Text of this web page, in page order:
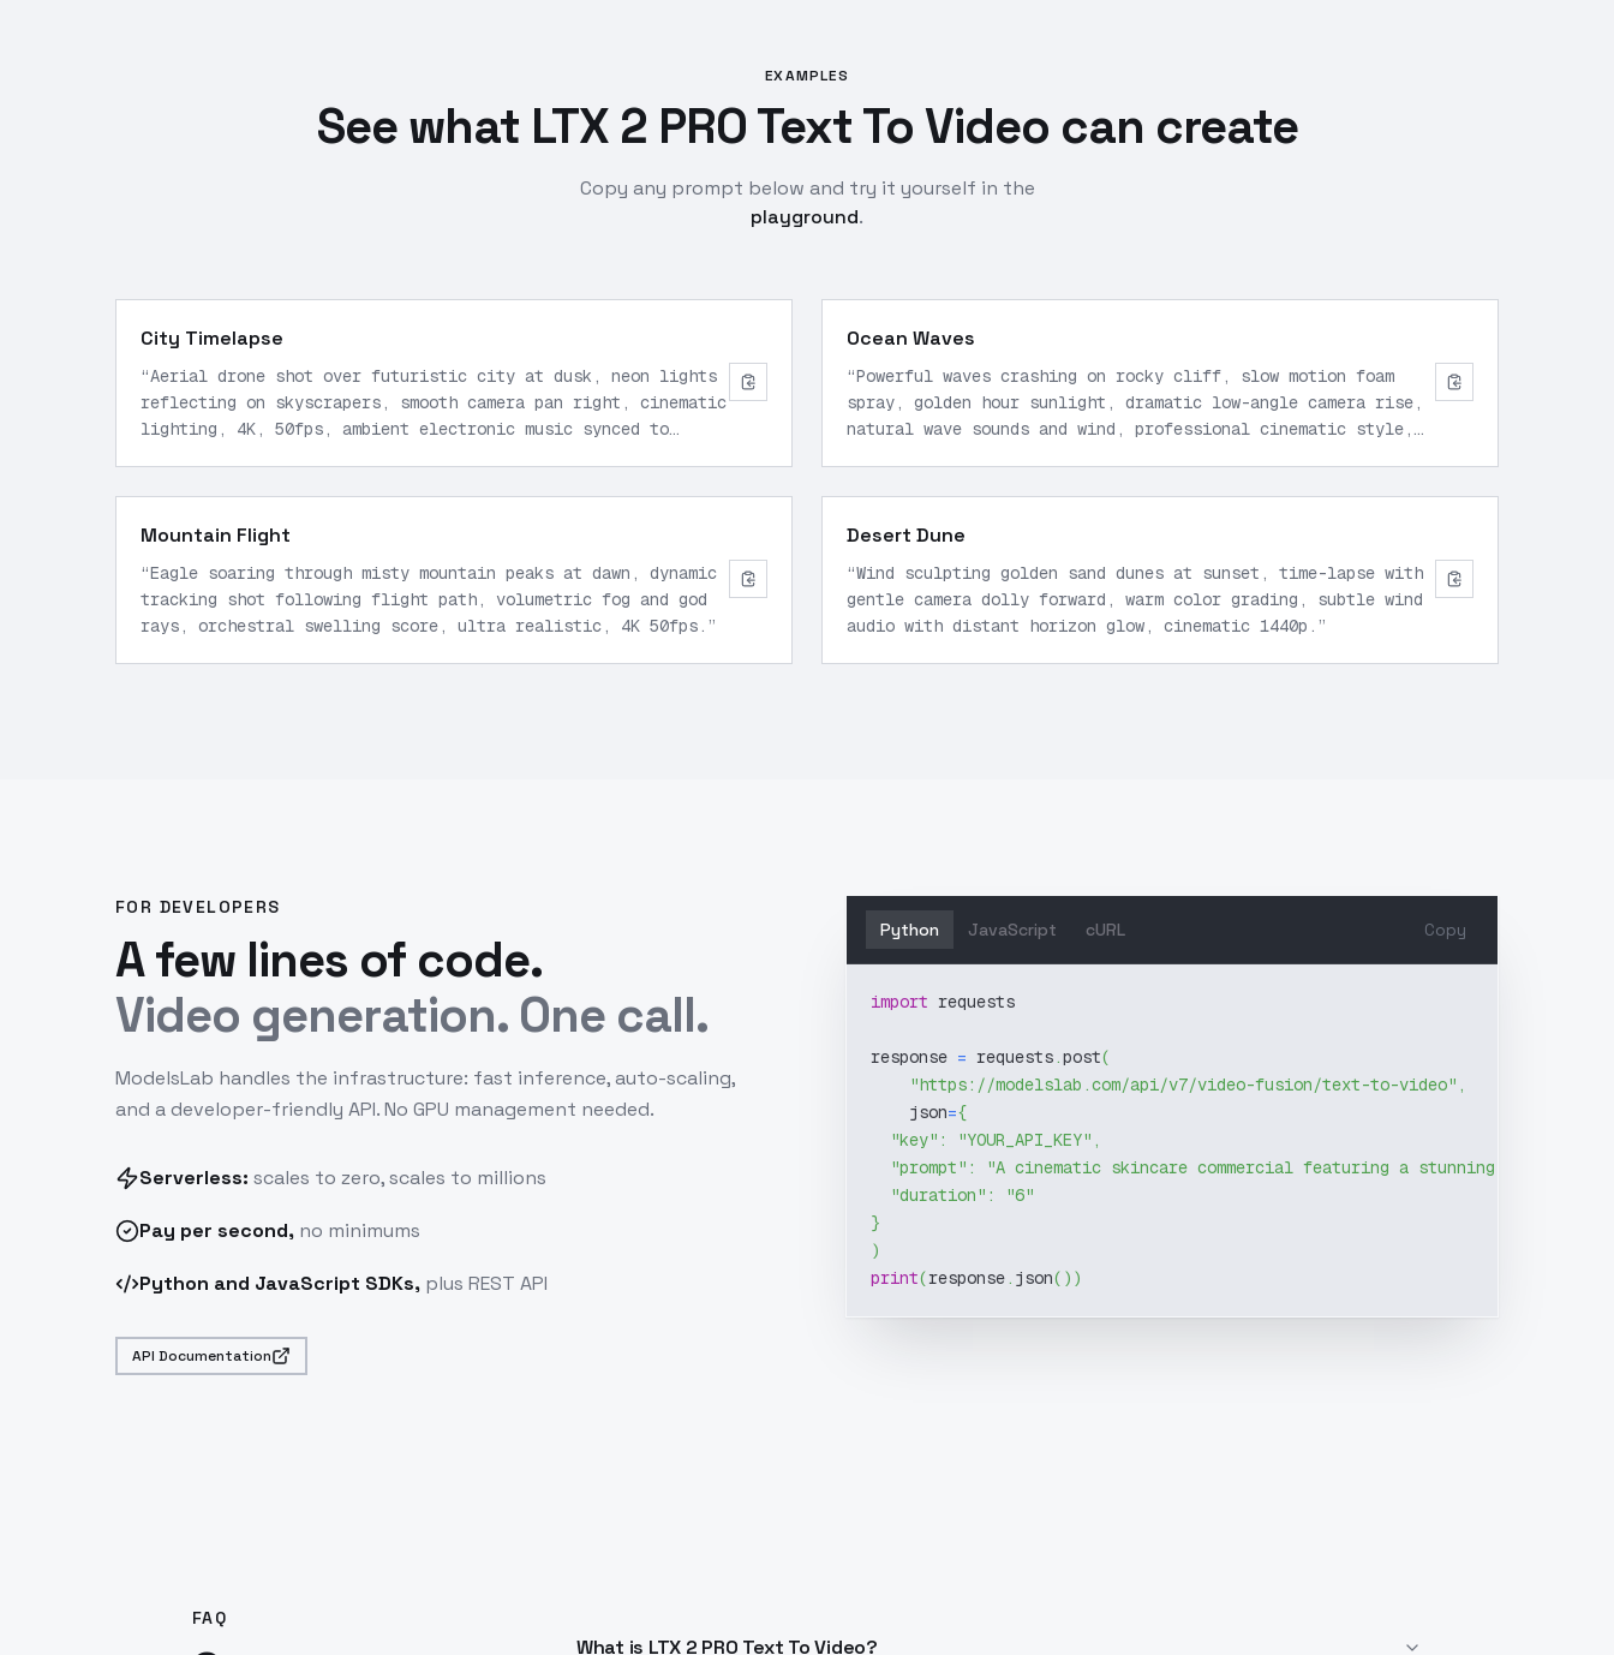
EXAMPLES
See what LTX 2 PRO Text To Video can create
Copy any prompt below and try it yourself in the
playground.
City Timelapse
“Aerial drone shot over futuristic city at dusk, neon lights
reflecting on skyscrapers, smooth camera pan right, cinematic
lighting, 4K, 50fps, ambient electronic music synced to
Ocean Waves
“Powerful waves crashing on rocky cliff, slow motion foam
spray, golden hour sunlight, dramatic low-angle camera rise,
natural wave sounds and wind, professional cinematic style,
Mountain Flight
“Eagle soaring through misty mountain peaks at dawn, dynamic
tracking shot following flight path, volumetric fog and god
rays, orchestral swelling score, ultra realistic, 4K 50fps. ”
Desert Dune
“Wind sculpting golden sand dunes at sunset, time-lapse with
gentle camera dolly forward, warm color grading, subtle wind
audio with distant horizon glow, cinematic 1440p. ”
FOR DEVELOPERS
A few lines of code.
Video generation. One call.
ModelsLab handles the infrastructure: fast inference, auto-scaling,
and a developer-friendly API. No GPU management needed.
Serverless: scales to zero, scales to millions
Pay per second, no minimums
Python and JavaScript SDKs, plus REST API
API Documentation
Python JavaScript cURL Copy
import requests
response = requests.post(
"https://modelslab.com/api/v7/video-fusion/text-to-video" ,
    json
={
"key" : "YOUR_API_KEY" ,
"prompt" :
"A cinematic skincare commercial featuring a stunning female
"duration" :
"6"
}
)
print(response. json( ) )
FAQ
What is LTX 2 PRO Text To Video?